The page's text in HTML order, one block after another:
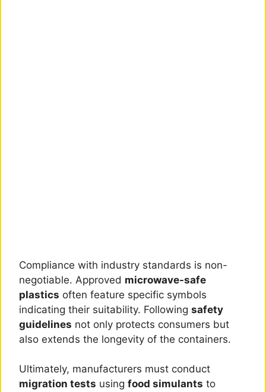
Compliance with industry standards is non-
negotiable. Approved microwave-safe
plastics often feature specific symbols
indicating their suitability. Following safety
guidelines not only protects consumers but
also extends the longevity of the containers.
Ultimately, manufacturers must conduct
migration tests using food simulants to